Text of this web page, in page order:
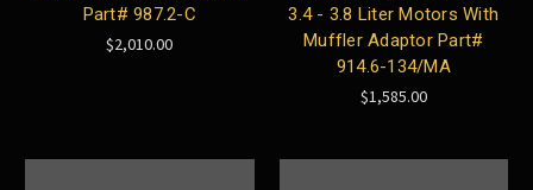
Part# 987.2-C
$2,010.00
3.4 - 3.8 Liter Motors With
Muffler Adaptor Part#
914.6-134/MA
$1,585.00